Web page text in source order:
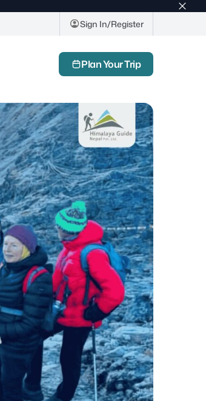
Top
Sign In/Register
Plan Your Trip